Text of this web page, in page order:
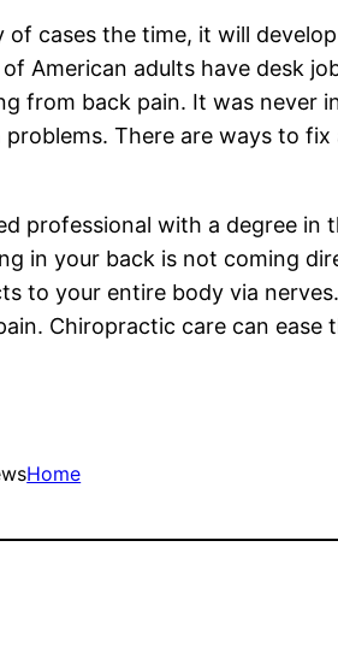
of cases the time, it will
American adults have desk
from back pain. It was never
There are ways to
professional with a degree in
in your back is not coming
to your entire body via
Chiropractic care can
Home